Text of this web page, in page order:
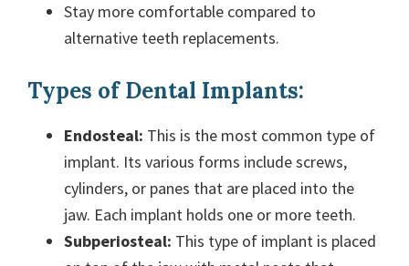
Stay more comfortable compared to
alternative teeth replacements.
Types of Dental Implants:
Endosteal: This is the most common type of
implant. Its various forms include screws,
cylinders, or panes that are placed into the
jaw. Each implant holds one or more teeth.
Subperiosteal: This type of implant is placed